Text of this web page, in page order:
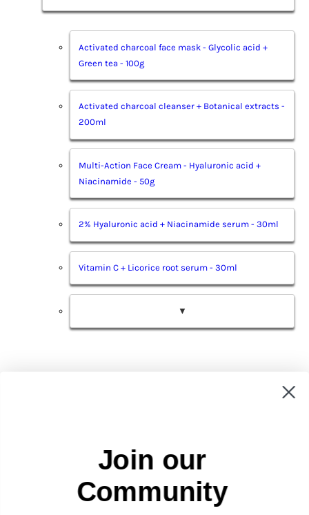
Activated charcoal face mask - Glycolic acid +
Green tea - 100g
Activated charcoal cleanser + Botanical extracts -
200ml
Multi-Action Face Cream - Hyaluronic acid +
Niacinamide - 50g
2% Hyaluronic acid + Niacinamide serum - 30ml
Vitamin C + Licorice root serum - 30ml
▼
first order
Be the first to receive updates on new arrivals, special
Join our
Community